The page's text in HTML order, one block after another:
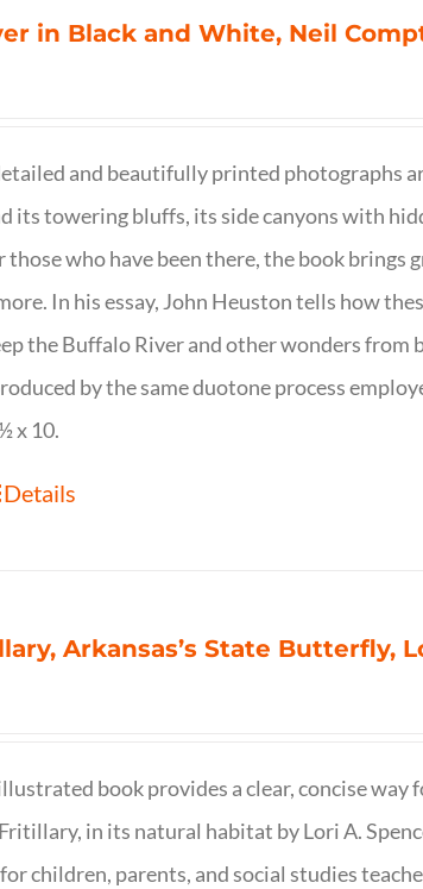
in Black and White, Neil
and beautifully printed photographs
its towering bluffs, its side canyons with
those who have been there, the book brings
In his essay, John Heuston tells how
the Buffalo River and other wonders from
by the same duotone process
x 10.
Details
Arkansas’s State Butterfly,
book provides a clear, concise way
in its natural habitat by Lori A.
children, parents, and social studies